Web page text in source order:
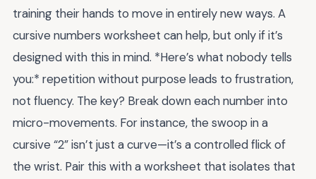
training their hands to move in entirely new ways. A
cursive numbers worksheet can help, but only if it’s
designed with this in mind. *Here’s what nobody tells
you:* repetition without purpose leads to frustration,
not fluency. The key? Break down each number into
micro-movements. For instance, the swoop in a
cursive “2” isn’t just a curve—it’s a controlled flick of
the wrist. Pair this with a worksheet that isolates that